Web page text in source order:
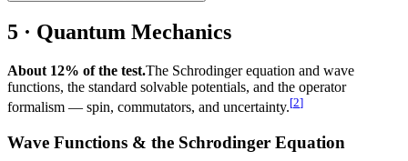
5 · Quantum Mechanics
About 12% of the test.The Schrodinger equation and wave
functions, the standard solvable potentials, and the operator
formalism — spin, commutators, and uncertainty.[2]
Wave Functions & the Schrodinger Equation